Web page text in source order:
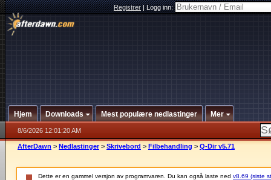
Registrer|Logg inn:
Hjem Downloads Mest populære nedlastinger Mer
8/6/2026 12:01:20 AM
AfterDawn > Nedlastinger > Skrivebord > Filbehandling > Q-Dir v5.71
Dette er en gammel versjon av programvaren. Du kan også laste ned v8.69 (siste